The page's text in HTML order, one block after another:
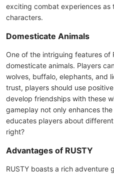
exciting combat experiences as
characters.
Domesticate Animals
One of the intriguing features of
domesticate animals. Players
wolves, buffalo, elephants, and
trust, players should use
develop friendships with these
gameplay not only enhances
educates players about
right?
Advantages of RUSTY
RUSTY boasts a rich adventure